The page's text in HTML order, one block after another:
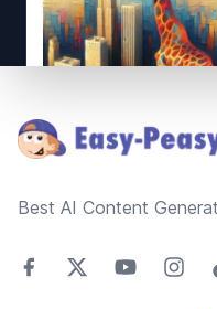
Best AI Content